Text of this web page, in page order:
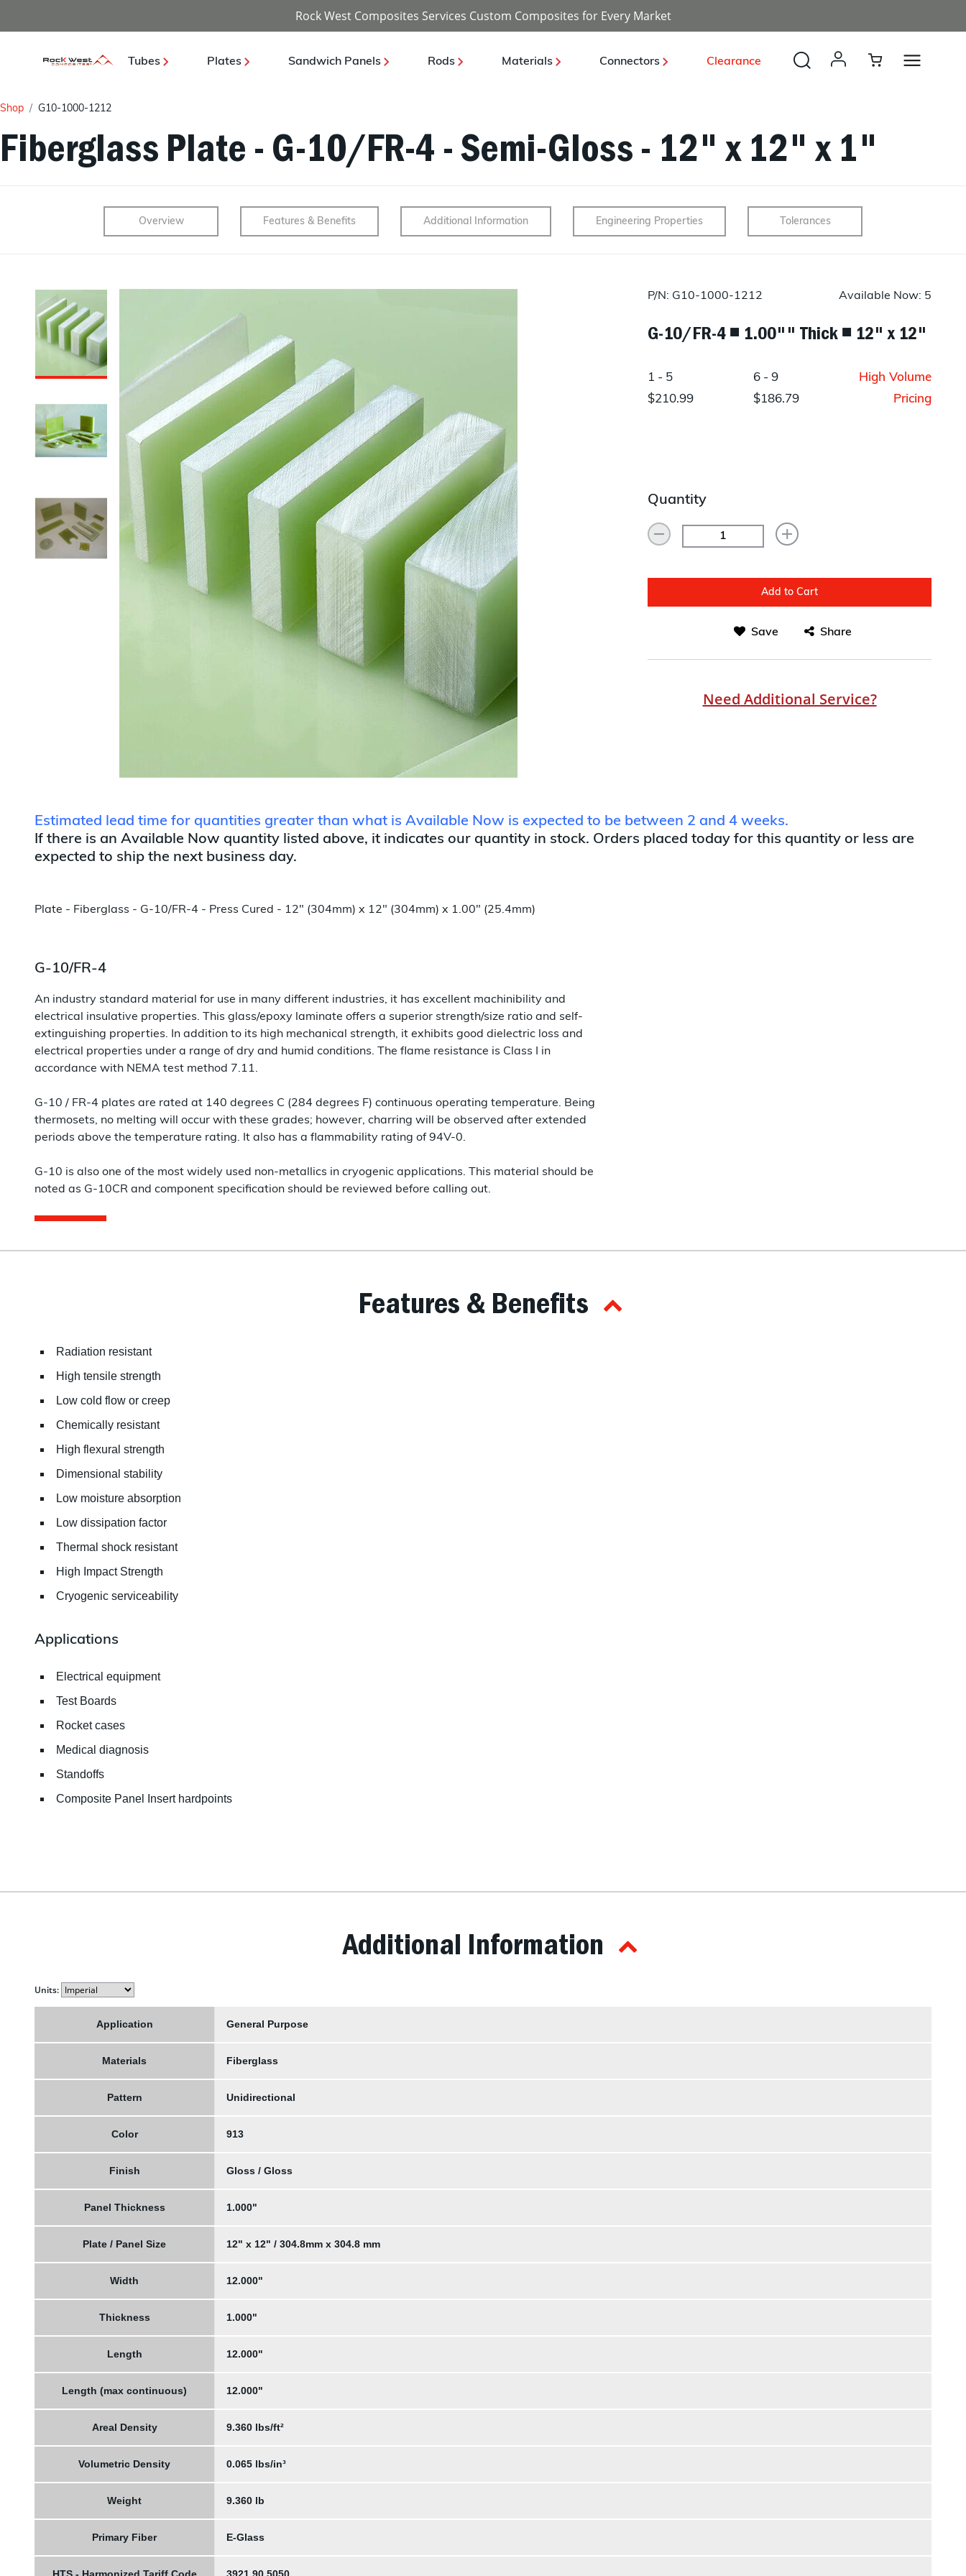
Rock West Composites Services Custom Composites for Every Market
Tubes Plates Sandwich Panels Rods Materials Connectors Clearance
Payload, Optical, Deployables
BUS Structures
Unmanned Systems
Structures
Industrial
Layup/Molding
Cure
Trim & Machining
Shop G10-1000-1212
Fiberglass Plate - G-10/FR-4 - Semi-Gloss - 12" x 12" x 1"
Overview Features & Benefits Additional Information Engineering Properties Tolerances
P/N: G10-1000-1212 Available Now: 5
G-10/FR-4 ◾ 1.00"" Thick ◾ 12" x 12"
1 - 5
$210.99
6 - 9
$186.79
High Volume
Pricing
Quantity
Add to Cart
Save Share
Need Additional Service?
Estimated lead time for quantities greater than what is Available Now is expected to be between 2 and 4 weeks.
If there is an Available Now quantity listed above, it indicates our quantity in stock. Orders placed today for this quantity or less are
expected to ship the next business day.
Plate - Fiberglass - G-10/FR-4 - Press Cured - 12" (304mm) x 12" (304mm) x 1.00" (25.4mm)
G-10/FR-4
An industry standard material for use in many different industries, it has excellent machinibility and
electrical insulative properties. This glass/epoxy laminate offers a superior strength/size ratio and self-
extinguishing properties. In addition to its high mechanical strength, it exhibits good dielectric loss and
electrical properties under a range of dry and humid conditions. The flame resistance is Class I in
accordance with NEMA test method 7.11.
G-10 / FR-4 plates are rated at 140 degrees C (284 degrees F) continuous operating temperature. Being
thermosets, no melting will occur with these grades; however, charring will be observed after extended
periods above the temperature rating. It also has a flammability rating of 94V-0.
G-10 is also one of the most widely used non-metallics in cryogenic applications. This material should be
noted as G-10CR and component specification should be reviewed before calling out.
Features & Benefits
Radiation resistant
High tensile strength
Low cold flow or creep
Chemically resistant
High flexural strength
Dimensional stability
Low moisture absorption
Low dissipation factor
Thermal shock resistant
High Impact Strength
Cryogenic serviceability
Applications
Electrical equipment
Test Boards
Rocket cases
Medical diagnosis
Standoffs
Composite Panel Insert hardpoints
Additional Information
Units:
Application General Purpose
Materials Fiberglass
Pattern Unidirectional
Color 913
Finish Gloss / Gloss
Panel Thickness 1.000"
Plate / Panel Size 12" x 12" / 304.8mm x 304.8 mm
Width 12.000"
Thickness 1.000"
Length 12.000"
Length (max continuous) 12.000"
Areal Density 9.360 lbs/ft²
Volumetric Density 0.065 lbs/in³
Weight 9.360 lb
Primary Fiber E-Glass